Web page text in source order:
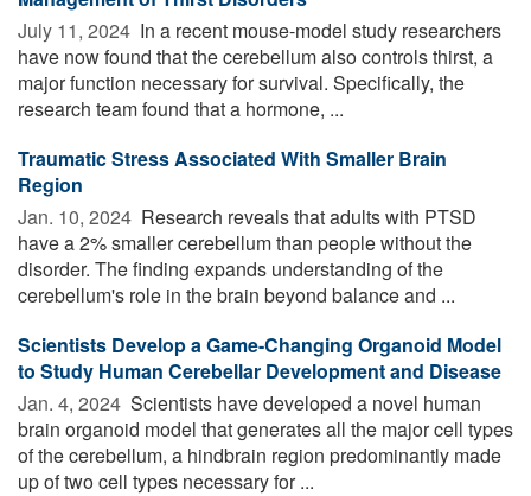
July 11, 2024  In a recent mouse-model study researchers
have now found that the cerebellum also controls thirst, a
major function necessary for survival. Specifically, the
research team found that a hormone, ...
Traumatic Stress Associated With Smaller Brain
Region
Jan. 10, 2024  Research reveals that adults with PTSD
have a 2% smaller cerebellum than people without the
disorder. The finding expands understanding of the
cerebellum's role in the brain beyond balance and ...
Scientists Develop a Game-Changing Organoid Model
to Study Human Cerebellar Development and Disease
Jan. 4, 2024  Scientists have developed a novel human
brain organoid model that generates all the major cell types
of the cerebellum, a hindbrain region predominantly made
up of two cell types necessary for ...